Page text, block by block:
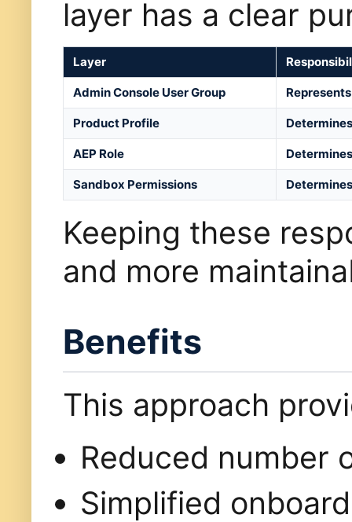
layer has a clear
Layer
Admin Console User Group
Product Profile
AEP Role
Sandbox Permissions
Keeping these
and more
Benefits
This approach
Reduced number
Simplified